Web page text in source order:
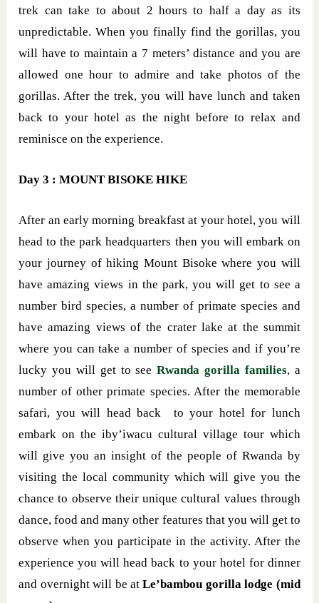
trek can take to about 2 hours to half a day as its
unpredictable. When you finally find the gorillas, you
will have to maintain a 7 meters’ distance and you are
allowed one hour to admire and take photos of the
gorillas. After the trek, you will have lunch and taken
back to your hotel as the night before to relax and
reminisce on the experience.
Day 3 : MOUNT BISOKE HIKE
After an early morning breakfast at your hotel, you will
head to the park headquarters then you will embark on
your journey of hiking Mount Bisoke where you will
have amazing views in the park, you will get to see a
number bird species, a number of primate species and
have amazing views of the crater lake at the summit
where you can take a number of species and if you’re
lucky you will get to seeRwanda gorilla families, a
number of other primate species. After the memorable
safari, you will head back to your hotel for lunch
embark on the iby’iwacu cultural village tour which
will give you an insight of the people of Rwanda by
visiting the local community which will give you the
chance to observe their unique cultural values through
dance, food and many other features that you will get to
observe when you participate in the activity. After the
experience you will head back to your hotel for dinner
and overnight will be atLe’bambou gorilla lodge (mid